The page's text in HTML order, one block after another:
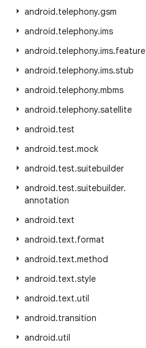
android.telephony.gsm
android.telephony.ims
android.telephony.ims.feature
android.telephony.ims.stub
android.telephony.mbms
android.telephony.satellite
android.test
android.test.mock
android.test.suitebuilder
android.test.suitebuilder.
annotation
android.text
android.text.format
android.text.method
android.text.style
android.text.util
android.transition
android.util